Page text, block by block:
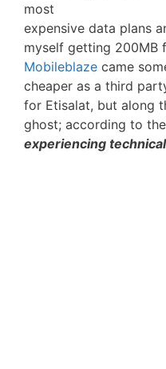
most
expensive data plans
myself getting 200MB
Mobileblaze came
cheaper as a third
for Etisalat, but along
ghost; according to
experiencing